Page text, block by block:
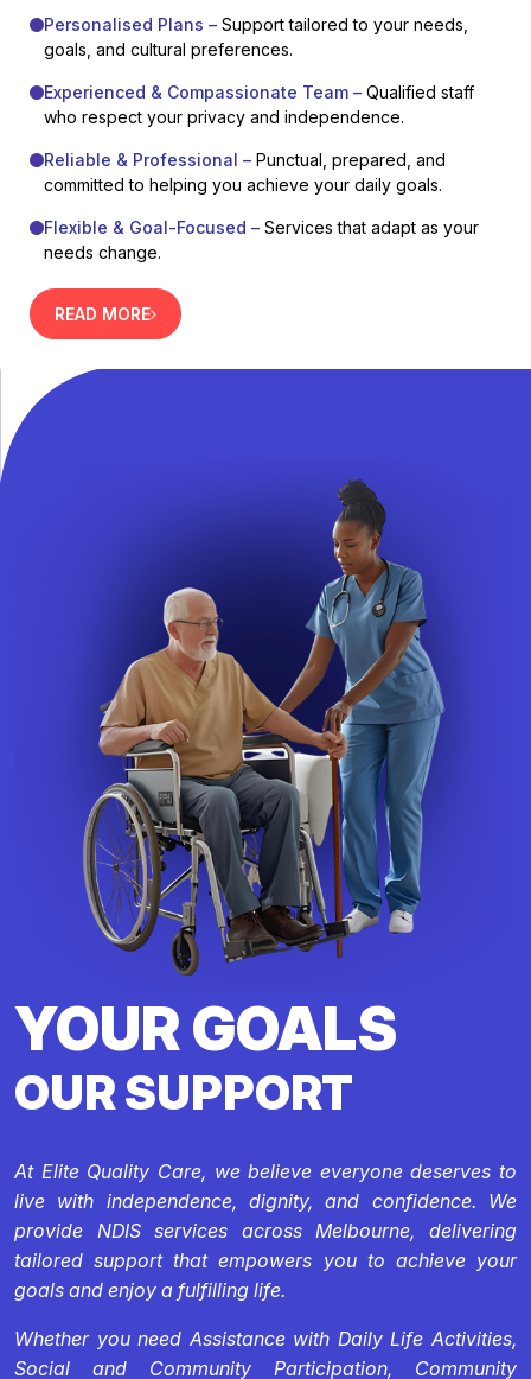
Personalised Plans – Support tailored to your needs,
goals, and cultural preferences.
Experienced & Compassionate Team – Qualified staff
who respect your privacy and independence.
Reliable & Professional – Punctual, prepared, and
committed to helping you achieve your daily goals.
Flexible & Goal-Focused – Services that adapt as your
needs change.
READ MORE
YOUR GOALS
OUR SUPPORT
At Elite Quality Care, we believe everyone deserves to
live with independence, dignity, and confidence. We
provide NDIS services across Melbourne, delivering
tailored support that empowers you to achieve your
goals and enjoy a fulfilling life.
Whether you need Assistance with Daily Life Activities,
Social and Community Participation, Community